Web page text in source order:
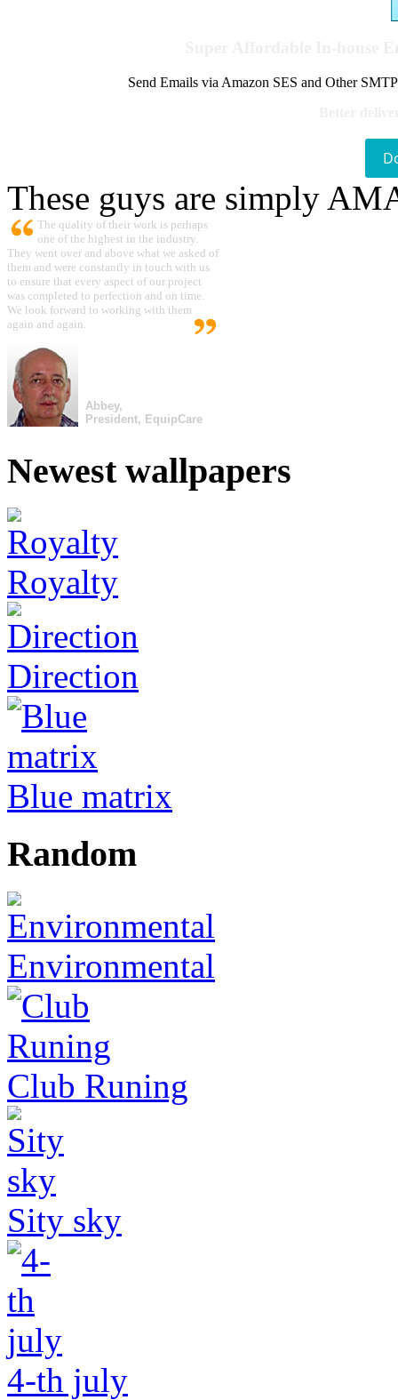
Send Emails via Amazon SES and Other
These guys are simply
The quality of their work is perhaps
one of the highest in the industry.
They went over and above what we asked of
them and were constantly in touch with us
to ensure that every aspect of our project
was completed to perfection and on time.
We look forward to working with them
again and again.
Abbey,
President, EquipCare
Newest wallpapers
Royalty
Direction
Blue matrix
Random
Environmental
Club Runing
Sity sky
4-th july